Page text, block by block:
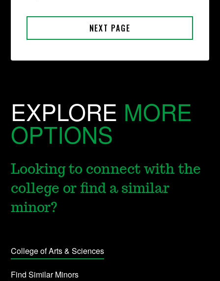
EXPLORE MORE
OPTIONS
Looking to connect with the
college or find a similar
minor?
College of Arts & Sciences
Find Similar Minors